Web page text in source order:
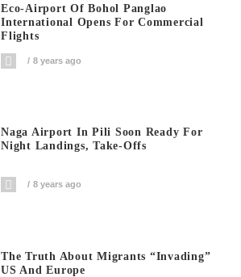
Eco-Airport Of Bohol Panglao
International Opens For Commercial
Flights
8 years ago
Naga Airport In Pili Soon Ready For
Night Landings, Take-Offs
8 years ago
The Truth About Migrants “invading”
US And Europe